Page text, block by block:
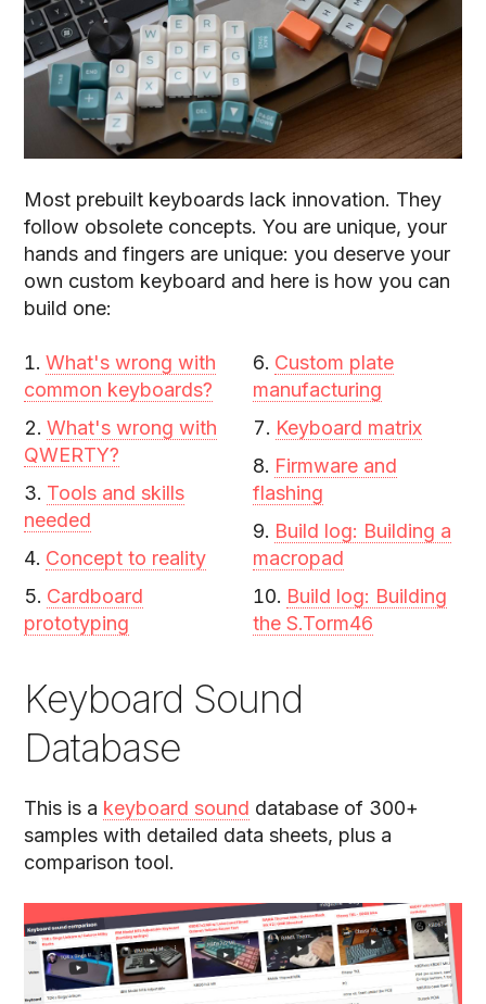
Most prebuilt keyboards lack innovation. They
follow obsolete concepts. You are unique, your
hands and fingers are unique: you deserve your
own custom keyboard and here is how you can
build one:
What's wrong with
common keyboards?
What's wrong with
QWERTY?
Tools and skills
needed
Concept to reality
Cardboard
prototyping
Custom plate
manufacturing
Keyboard matrix
Firmware and
flashing
Build log: Building a
macropad
Build log: Building
the S.Torm46
Keyboard Sound
Database
This is a keyboard sound database of 300+
samples with detailed data sheets, plus a
comparison tool.